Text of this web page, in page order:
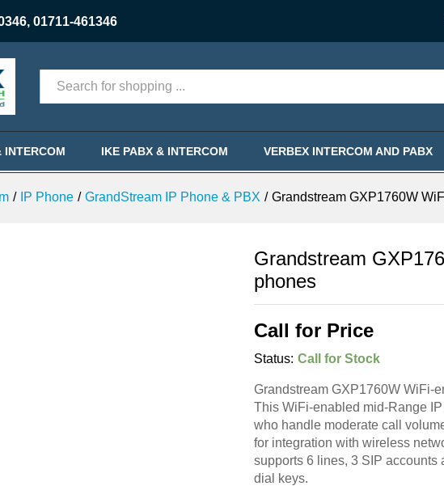
, 01711-461346
Categories
INTERCOM IKE PABX & INTERCOM VERBEX INTERCOM AND PABX
/ IP Phone / GrandStream IP Phone & PBX / Grandstream GXP1760W
Grandstream
phones
Call for Price
Status: Call for Stock
Grandstream GXP1760W WiFi-
This WiFi-enabled mid-Range
who handle moderate call
for integration with wireless
supports 6 lines, 3 SIP
dial keys.